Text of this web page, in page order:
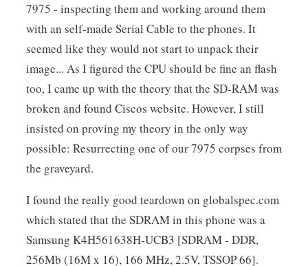
7975 - inspecting them and working around them
with an self-made Serial Cable to the phones. It
seemed like they would not start to unpack their
image... As I figured the CPU should be fine an flash
too, I came up with the theory that the SD-RAM was
broken and found Ciscos website. However, I still
insisted on proving my theory in the only way
possible: Resurrecting one of our 7975 corpses from
the graveyard.
I found the really good teardown on globalspec.com
which stated that the SDRAM in this phone was a
Samsung K4H561638H-UCB3 [SDRAM - DDR,
256Mb (16M x 16), 166 MHz, 2.5V, TSSOP 66].